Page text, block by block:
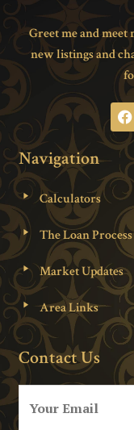
Greet me and
new listings and
Navigation
Calculators
The Loan Process
Market Updates
Area Links
Contact Us